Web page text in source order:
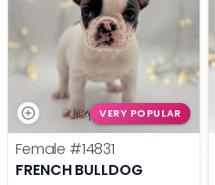
VERY POPULAR
Female #14831
FRENCH BULLDOG